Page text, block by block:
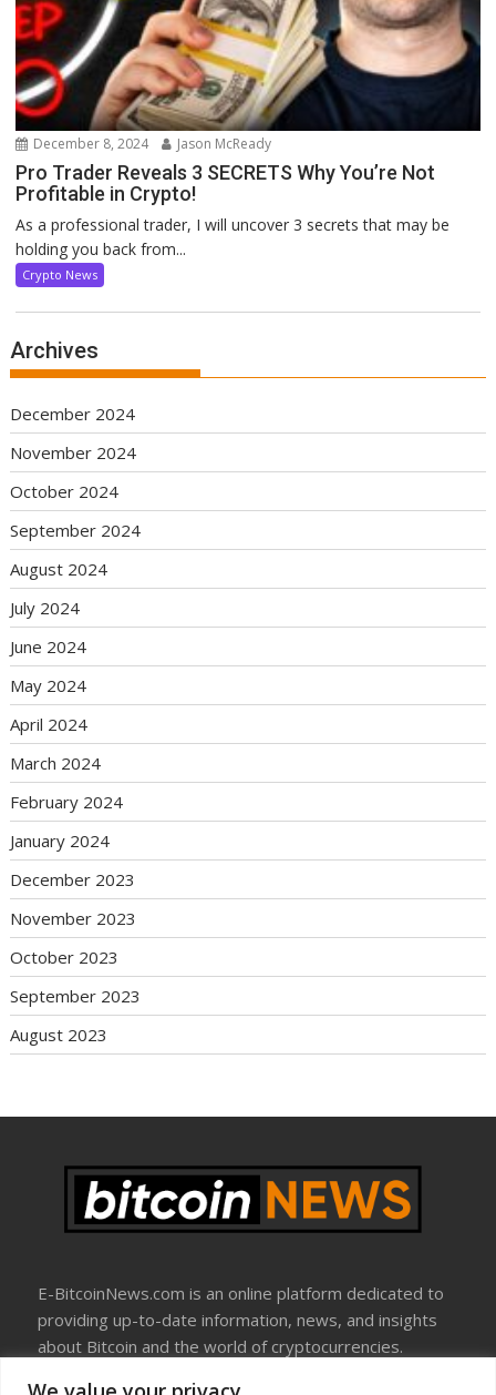
December 8, 2024 Jason McReady
Pro Trader Reveals 3 SECRETS Why You’re Not
Profitable in Crypto!
As a professional trader, I will uncover 3 secrets that may be
holding you back from...
Crypto News
Archives
December 2024
November 2024
October 2024
September 2024
August 2024
July 2024
June 2024
May 2024
April 2024
March 2024
February 2024
January 2024
December 2023
November 2023
October 2023
September 2023
August 2023
E-BitcoinNews.com is an online platform dedicated to
providing up-to-date information, news, and insights
about Bitcoin and the world of cryptocurrencies.